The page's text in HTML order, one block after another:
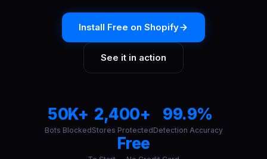
Install Free on Shopify
See it in action
50K+
Bots Blocked
2,400+
Stores Protected
99.9%
Detection Accuracy
Free